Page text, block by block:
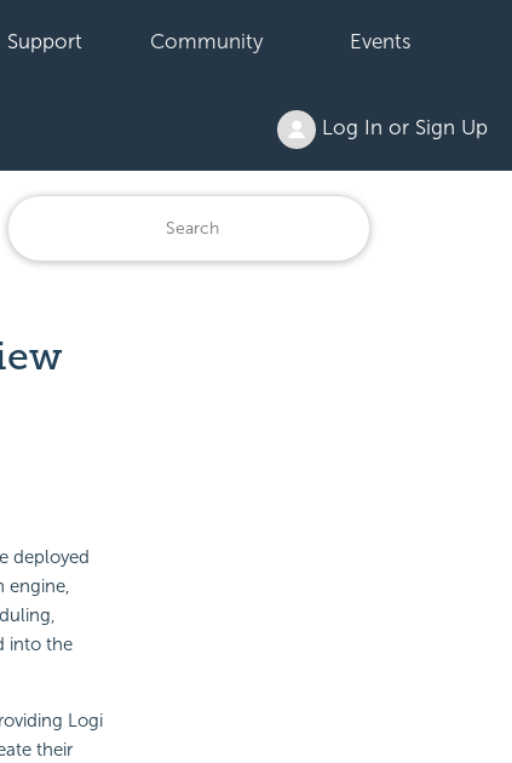
Support Community Events
Log In or Sign Up
deployed
engine,
into the
Logi
their